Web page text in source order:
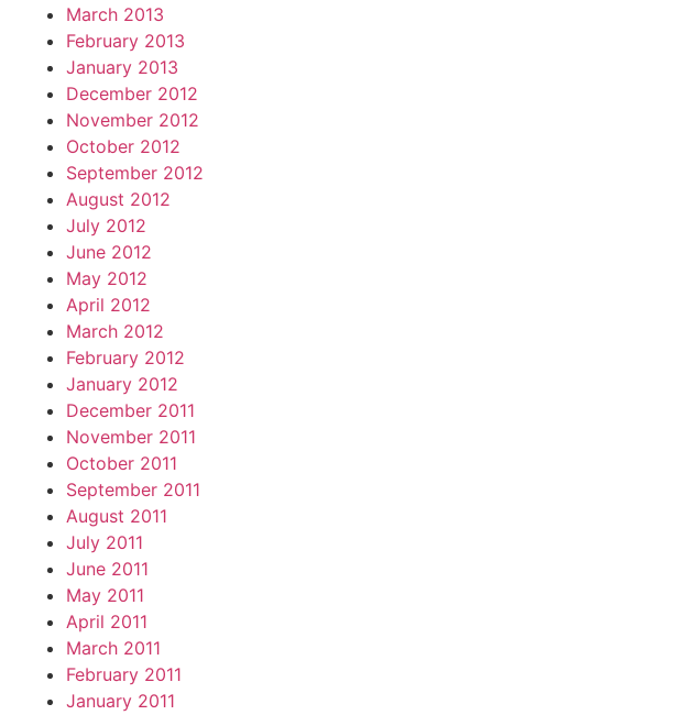
March 2013
February 2013
January 2013
December 2012
November 2012
October 2012
September 2012
August 2012
July 2012
June 2012
May 2012
April 2012
March 2012
February 2012
January 2012
December 2011
November 2011
October 2011
September 2011
August 2011
July 2011
June 2011
May 2011
April 2011
March 2011
February 2011
January 2011